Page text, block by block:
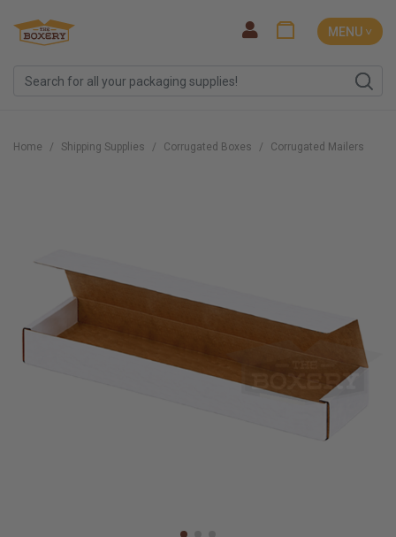
MENU ˅
Home Shipping Supplies Corrugated Boxes Corrugated Mailers